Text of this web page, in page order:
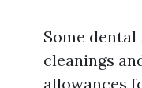
Some
cleanings
allowances